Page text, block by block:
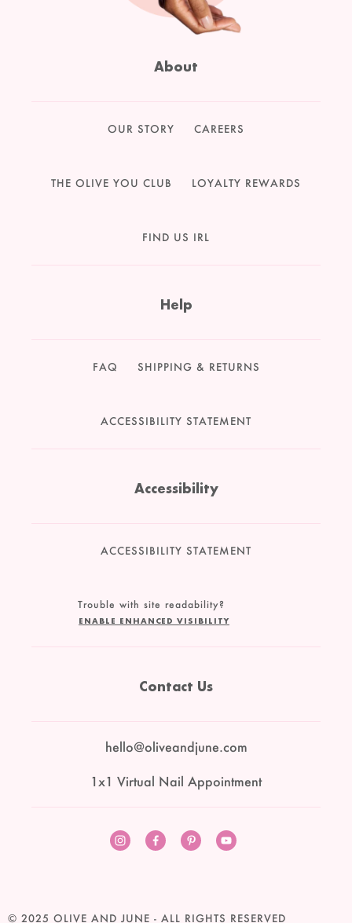
About
OUR STORY CAREERS
THE OLIVE YOU CLUB LOYALTY REWARDS
FIND US IRL
Help
FAQ SHIPPING & RETURNS
ACCESSIBILITY STATEMENT
Accessibility
ACCESSIBILITY STATEMENT
Trouble with site readability?
ENABLE ENHANCED VISIBILITY
Contact Us
hello@oliveandjune.com
1x1 Virtual Nail Appointment
InstagramFacebook
PinterestYouTube
© 2025 OLIVE AND JUNE - ALL RIGHTS RESERVED